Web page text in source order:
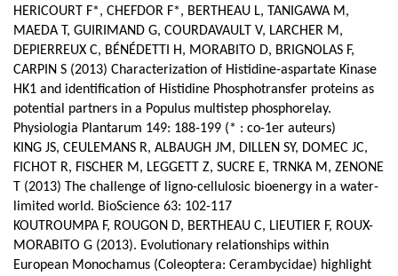
HERICOURT F*, CHEFDOR F*, BERTHEAU L, TANIGAWA M,
MAEDA T, GUIRIMAND G, COURDAVAULT V, LARCHER M,
DEPIERREUX C, BÉNÉDETTI H, MORABITO D, BRIGNOLAS F,
CARPIN S (2013) Characterization of Histidine-aspartate Kinase
HK1 and identification of Histidine Phosphotransfer proteins as
potential partners in a Populus multistep phosphorelay.
Physiologia Plantarum 149: 188-199 (* : co-1er auteurs)
KING JS, CEULEMANS R, ALBAUGH JM, DILLEN SY, DOMEC JC,
FICHOT R, FISCHER M, LEGGETT Z, SUCRE E, TRNKA M, ZENONE
T (2013) The challenge of ligno-cellulosic bioenergy in a water-
limited world. BioScience 63: 102-117
KOUTROUMPA F, ROUGON D, BERTHEAU C, LIEUTIER F, ROUX-
MORABITO G (2013). Evolutionary relationships within
European Monochamus (Coleoptera: Cerambycidae) highlight